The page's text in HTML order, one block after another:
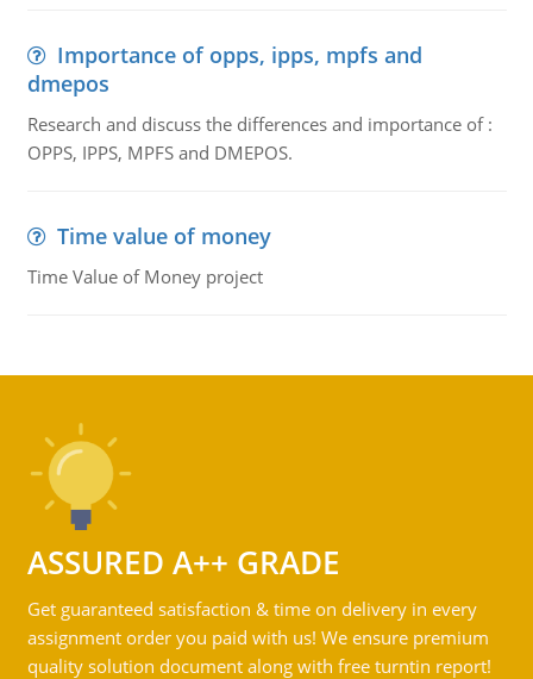
Importance of opps, ipps, mpfs and
dmepos
Research and discuss the differences and importance of :
OPPS, IPPS, MPFS and DMEPOS.
Time value of money
Time Value of Money project
ASSURED A++ GRADE
Get guaranteed satisfaction & time on delivery in every
assignment order you paid with us! We ensure premium
quality solution document along with free turntin report!